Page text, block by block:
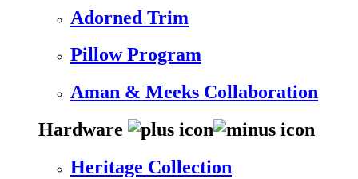
Adorned Trim
Pillow Program
Aman & Meeks Collaboration
Hardware
Heritage Collection